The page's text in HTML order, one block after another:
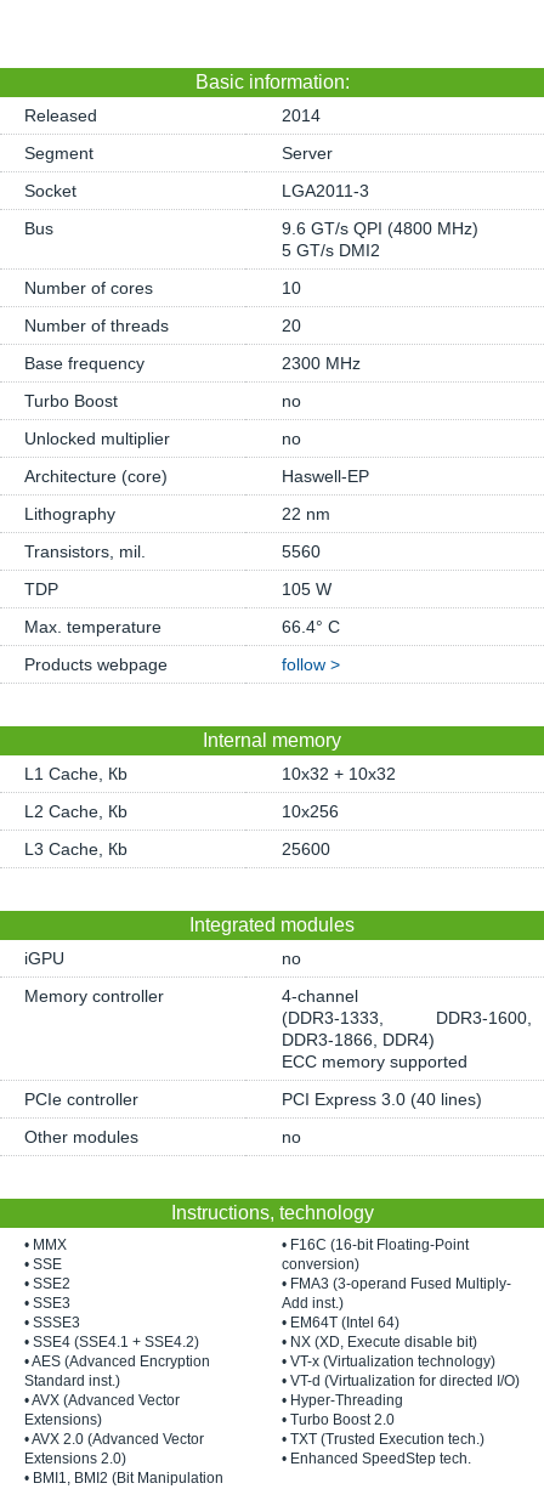
Basic information:
Released
2014
Segment
Server
Socket
LGA2011-3
Bus
9.6 GT/s QPI (4800 MHz)
5 GT/s DMI2
Number of cores
10
Number of threads
20
Base frequency
2300 MHz
Turbo Boost
no
Unlocked multiplier
no
Architecture (core)
Haswell-EP
Lithography
22 nm
Transistors, mil.
5560
TDP
105 W
Max. temperature
66.4° C
Products webpage
follow >
Internal memory
L1 Cache, Кb
10x32 + 10x32
L2 Cache, Кb
10x256
L3 Cache, Кb
25600
Integrated modules
iGPU
no
Memory controller
4-channel
(DDR3-1333, DDR3-1600,
DDR3-1866, DDR4)
ECC memory supported
PCIe controller
PCI Express 3.0 (40 lines)
Other modules
no
Instructions, technology
• MMX
• SSE
• SSE2
• SSE3
• SSSE3
• SSE4 (SSE4.1 + SSE4.2)
• AES (Advanced Encryption
Standard inst.)
• AVX (Advanced Vector
Extensions)
• AVX 2.0 (Advanced Vector
Extensions 2.0)
• BMI1, BMI2 (Bit Manipulation
• F16C (16-bit Floating-Point
conversion)
• FMA3 (3-operand Fused Multiply-
Add inst.)
• EM64T (Intel 64)
• NX (XD, Execute disable bit)
• VT-x (Virtualization technology)
• VT-d (Virtualization for directed I/O)
• Hyper-Threading
• Turbo Boost 2.0
• TXT (Trusted Execution tech.)
• Enhanced SpeedStep tech.